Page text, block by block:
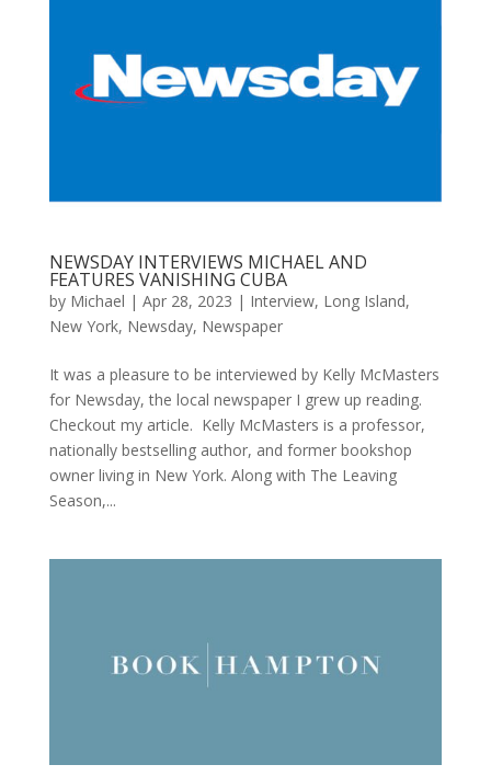
NEWSDAY INTERVIEWS MICHAEL AND
FEATURES VANISHING CUBA
by Michael | Apr 28, 2023 | Interview, Long Island,
New York, Newsday, Newspaper
It was a pleasure to be interviewed by Kelly McMasters
for Newsday, the local newspaper I grew up reading.
Checkout my article. Kelly McMasters is a professor,
nationally bestselling author, and former bookshop
owner living in New York. Along with The Leaving
Season,...